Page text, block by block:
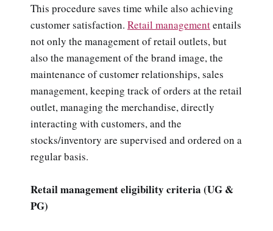
This procedure saves time while also achieving
customer satisfaction. Retail managemententails
not only the management of retail outlets, but
also the management of the brand image, the
maintenance of customer relationships, sales
management, keeping track of orders at the retail
outlet, managing the merchandise, directly
interacting with customers, and the
stocks/inventory are supervised and ordered on a
regular basis.
Retail management eligibility criteria (UG &
PG)